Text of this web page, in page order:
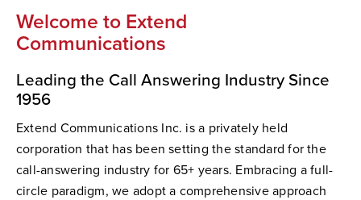
Welcome to Extend
Communications
Leading the Call Answering Industry Since
1956
Extend Communications Inc. is a privately held
corporation that has been setting the standard for the
call-answering industry for 65+ years. Embracing a full-
circle paradigm, we adopt a comprehensive approach